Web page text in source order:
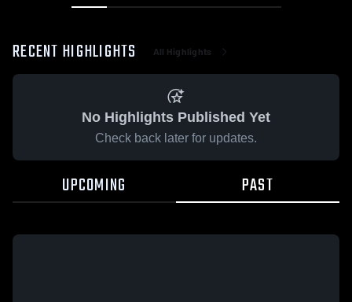
RECENT HIGHLIGHTS All Highlights
No Highlights Published Yet
Check back later for updates.
UPCOMING PAST